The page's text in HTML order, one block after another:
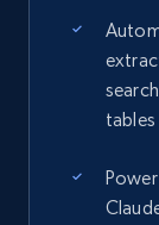
tables